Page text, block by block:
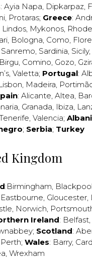
: Ayia Napa, Dipkarpaz,
, Protaras; Greece:
Lindos, Mykonos,
, Bologna, Como,
Sanremo, Sardinia, Sicily,
Birgu, Comino, Gozo,
, Valetta; Portugal:
, Madeira,
: Alicante, Altea,
, Granada, Ibiza,
, Valencia;
; Serbia; Turkey
Kingdom
:Birmingham, Blackpool
Eastbourne, Gloucester,
, Norwich,
Ireland: Belfast,
; Scotland:
Perth; Wales: Barry,
, Wrexham